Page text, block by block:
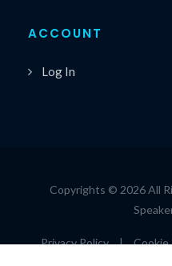
ACCOUNT
Log In
Copyrights © 2026 All
Privacy Policy | Cookie